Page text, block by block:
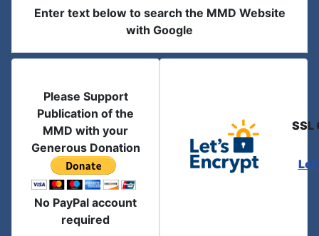
Enter text below to search the MMD Website
with Google
Please Support
Publication of the
MMD with your
Generous Donation
No PayPal account
required
SSL